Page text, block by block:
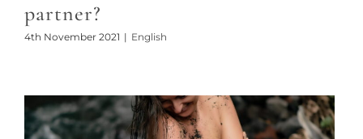
partner?
4th November 2021 | English